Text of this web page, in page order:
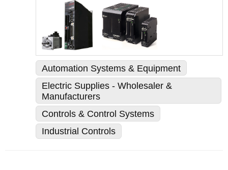
Automation Systems & Equipment
Electric Supplies - Wholesaler &
Manufacturers
Controls & Control Systems
Industrial Controls